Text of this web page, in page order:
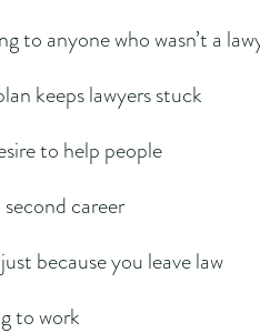
to anyone who wasn’t a
keeps lawyers stuck
to help people
career
because you leave law
to work